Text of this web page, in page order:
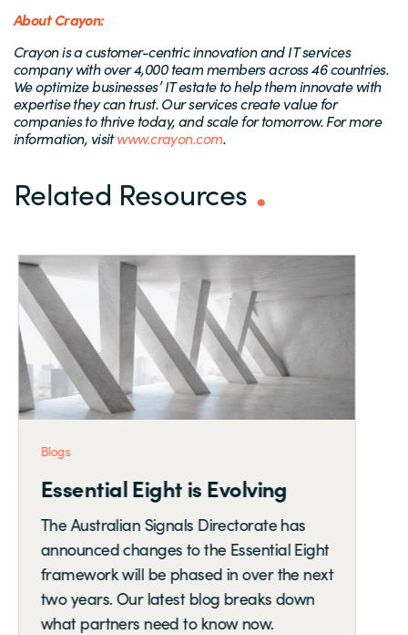
About Crayon:
Crayon is a customer-centric innovation and IT services
company with over 4,000 team members across 46 countries.
We optimize businesses’ IT estate to help them innovate with
expertise they can trust. Our services create value for
companies to thrive today, and scale for tomorrow. For more
information, visitwww.crayon.com.
Related Resources
Blogs
Essential Eight is Evolving
The Australian Signals Directorate has
announced changes to the Essential Eight
framework will be phased in over the next
two years. Our latest blog breaks down
what partners need to know now.